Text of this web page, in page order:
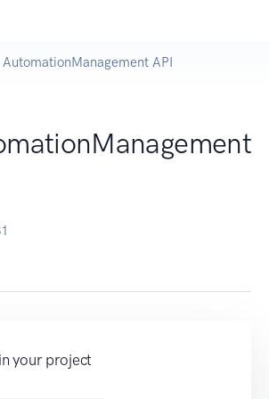
AutomationManagement API
your project